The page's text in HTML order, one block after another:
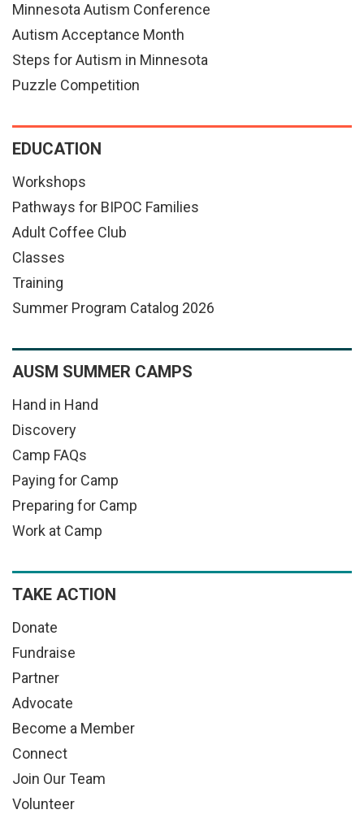
Minnesota Autism Conference
Autism Acceptance Month
Steps for Autism in Minnesota
Puzzle Competition
EDUCATION
Workshops
Pathways for BIPOC Families
Adult Coffee Club
Classes
Training
Summer Program Catalog 2026
AUSM SUMMER CAMPS
Hand in Hand
Discovery
Camp FAQs
Paying for Camp
Preparing for Camp
Work at Camp
TAKE ACTION
Donate
Fundraise
Partner
Advocate
Become a Member
Connect
Join Our Team
Volunteer